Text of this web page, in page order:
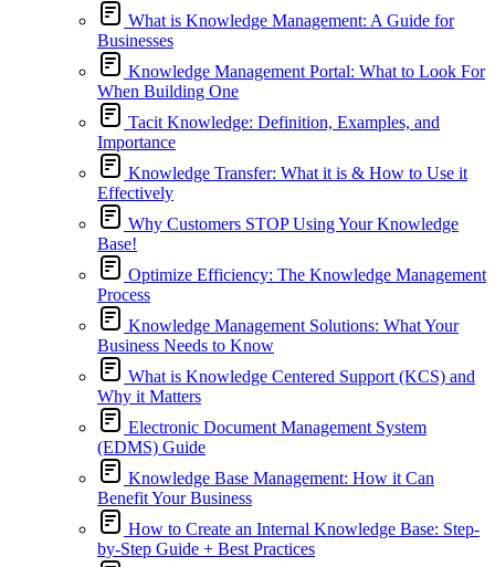
What is Knowledge Management: A Guide for
Businesses
Knowledge Management Portal: What to Look For
When Building One
Tacit Knowledge: Definition, Examples, and
Importance
Knowledge Transfer: What it is & How to Use it
Effectively
Why Customers STOP Using Your Knowledge
Base!
Optimize Efficiency: The Knowledge Management
Process
Knowledge Management Solutions: What Your
Business Needs to Know
What is Knowledge Centered Support (KCS) and
Why it Matters
Electronic Document Management System
(EDMS) Guide
Knowledge Base Management: How it Can
Benefit Your Business
How to Create an Internal Knowledge Base: Step-
by-Step Guide + Best Practices